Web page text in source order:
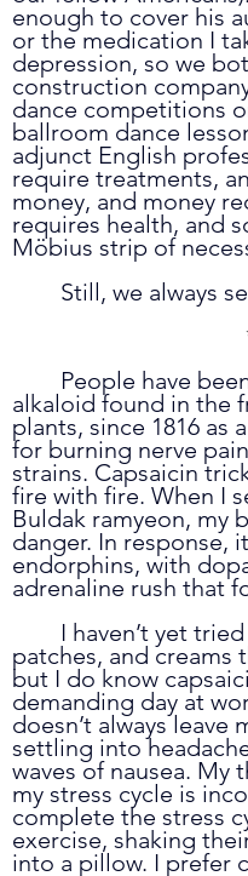
enough to cover his
or the medication I
depression, so we
construction
dance competitions
ballroom dance
adjunct English
require treatments,
money, and money
requires health, and
Möbius strip of
Still, we always
alkaloid found in the
plants, since 1816 as
for burning nerve
strains. Capsaicin
fire with fire. When I
Buldak ramyeon, my
danger. In response,
endorphins, with
adrenaline rush that
patches, and creams
but I do know
demanding day at
doesn’t always
settling into
waves of nausea. My
my stress cycle is
complete the stress
exercise, shaking
into a pillow. I prefer